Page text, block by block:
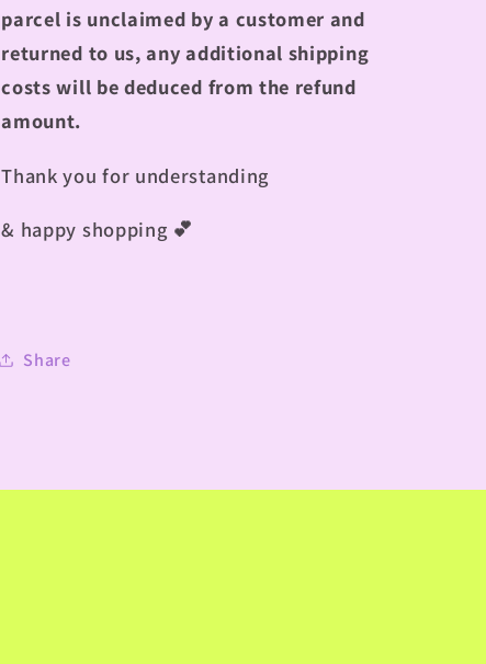
parcel is unclaimed by a customer and
returned to us, any additional shipping
costs will be deduced from the refund
amount.
Thank you for understanding
& happy shopping 💕
Share